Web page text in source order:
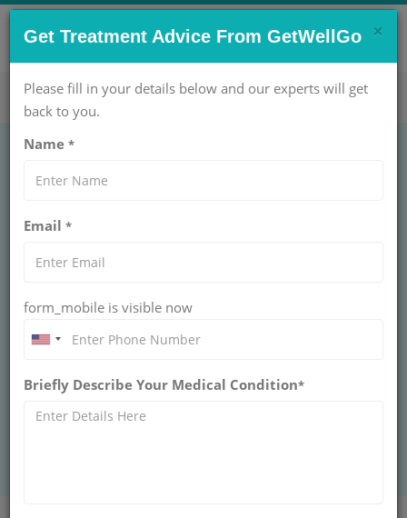
CONTACT US NOW !
care@getwellgo.com Get Help Now!
See Clearly, Heal
Better: Affordable
Overseas
GetWellGo. Helping international patients see
clearly, heal better, and receive trusted global
×
Get Treatment Advice From GetWellGo
Please fill in your details below and our experts will get
back to you.
Name *
Email *
form_mobile is visible now
Briefly Describe Your Medical Condition*